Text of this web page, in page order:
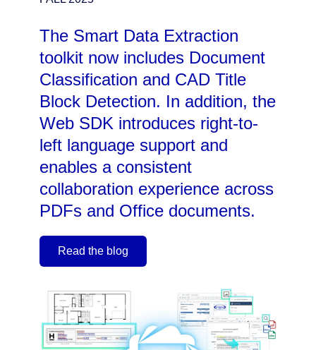
The Smart Data Extraction
toolkit now includes Document
Classification and CAD Title
Block Detection. In addition, the
Web SDK introduces right-to-
left language support and
enables a consistent
collaboration experience across
PDFs and Office documents.
Read the blog